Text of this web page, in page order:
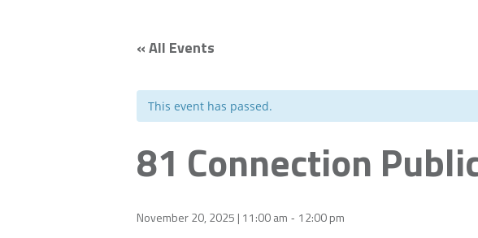
« All Events
This event has passed.
81 Connection
November 20, 2025 | 11:00 am - 12:00 pm